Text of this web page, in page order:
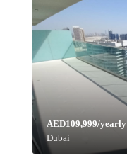
AED109,999/yearly
Dubai